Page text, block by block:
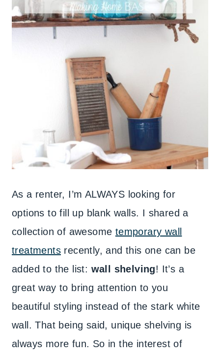
As a renter, I’m ALWAYS looking for
options to fill up blank walls. I shared a
collection of awesome temporary wall
treatments recently, and this one can be
added to the list: wall shelving! It’s a
great way to bring attention to you
beautiful styling instead of the stark white
wall. That being said, unique shelving is
always more fun. So in the interest of